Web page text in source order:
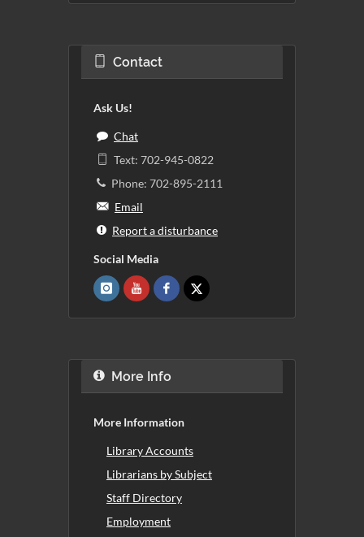
Contact
Ask Us!
Chat
Text: 702-945-0822
Phone: 702-895-2111
Email
Report a disturbance
Social Media
More Info
More Information
Library Accounts
Librarians by Subject
Staff Directory
Employment